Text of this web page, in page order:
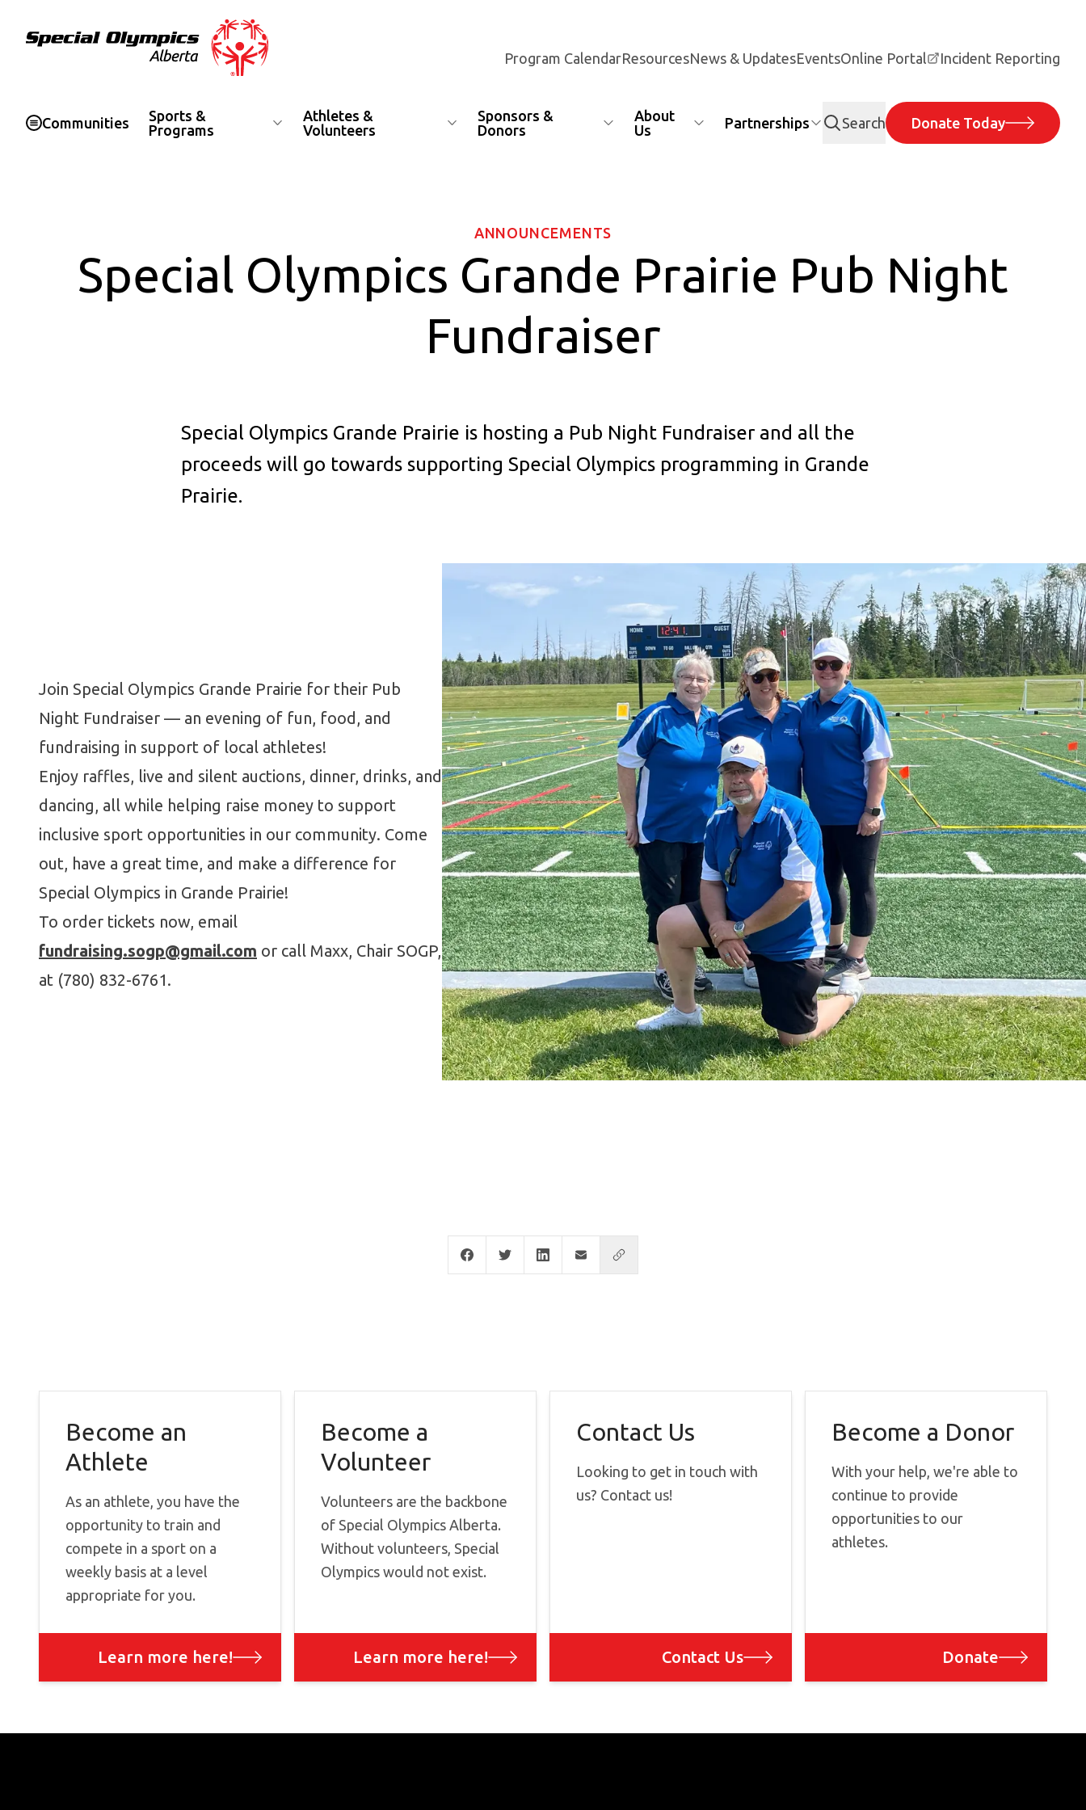
Program CalendarResourcesNews & UpdatesEventsOnline Portal Incident Reporting
Communities
Sports &
Programs
Athletes &
Volunteers
Sponsors &
Donors
About
Us
Partnerships Search Donate Today
Special Olympics Grande Prairie Pub Night
Fundraiser
ANNOUNCEMENTS
Special Olympics Grande Prairie is hosting a Pub Night Fundraiser and all the
proceeds will go towards supporting Special Olympics programming in Grande
Prairie.
Join Special Olympics Grande Prairie for their Pub
Night Fundraiser — an evening of fun, food, and
fundraising in support of local athletes!
Enjoy raffles, live and silent auctions, dinner, drinks, and
dancing, all while helping raise money to support
inclusive sport opportunities in our community. Come
out, have a great time, and make a difference for
Special Olympics in Grande Prairie!
To order tickets now, email
fundraising.sogp@gmail.com or call Maxx, Chair SOGP,
at (780) 832-6761.
Become an
Athlete
As an athlete, you have the
opportunity to train and
compete in a sport on a
weekly basis at a level
appropriate for you.
Learn more here!
Become a
Volunteer
Volunteers are the backbone
of Special Olympics Alberta.
Without volunteers, Special
Olympics would not exist.
Learn more here!
Contact Us
Looking to get in touch with
us? Contact us!
Contact Us
Become a Donor
With your help, we're able to
continue to provide
opportunities to our
athletes.
Donate